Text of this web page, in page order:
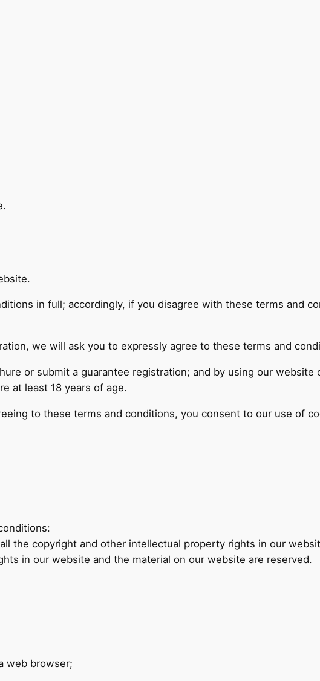
in full; accordingly, if you disagree with these terms and
we will ask you to expressly agree to these terms and
or submit a guarantee registration; and by using our website
at least 18 years of age.
to these terms and conditions, you consent to our use of
the copyright and other intellectual property rights in our
in our website and the material on our website are reserved.
web browser;